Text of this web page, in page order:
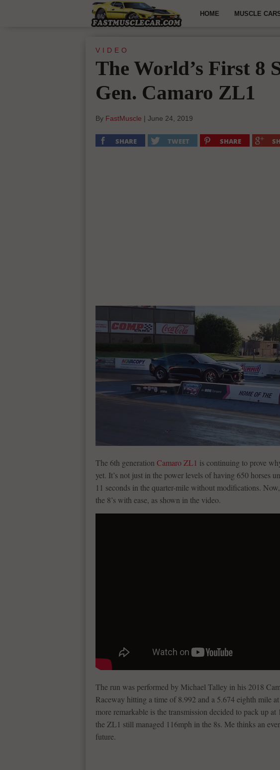
HOME MUSCLE
VIDEO
The World’s First 8
Gen. Camaro ZL1
By FastMuscle | June 24, 2019
SHARE TWEET SHARE
The 6th generation Camaro ZL1 is continuing to prove
yet. It’s not just in the power levels of having 650 horses
11 seconds in the quarter-mile without modifications.
the 8’s with ease, as shown in the video.
The run was performed by Michael Talley in his 2018
Raceway hitting a time of 8.992 and a 5.674 eighth mile
more remarkable is the transmission decided to pack up
the ZL1 still managed 116mph in the 8s. Me thinks an
future.